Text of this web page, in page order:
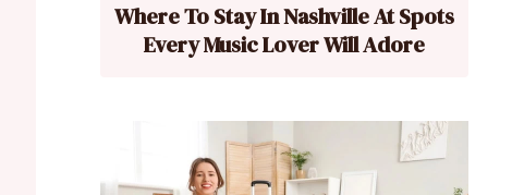
Where To Stay In Nashville At Spots
Every Music Lover Will Adore